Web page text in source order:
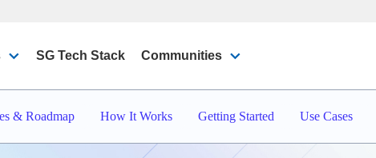
SG Tech Stack Communities
& Roadmap How It Works Getting Started Use Cases